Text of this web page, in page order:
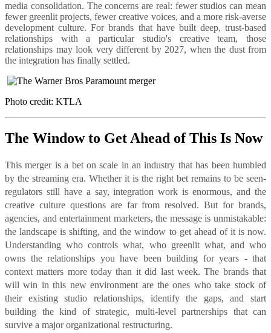
media consolidation. The concerns are real: fewer studios can mean
fewer greenlit projects, fewer creative voices, and a more risk-averse
development culture. For brands that have built deep, trust-based
relationships with a particular studio's creative team, those
relationships may look very different by 2027, when the dust from
the integration has finally settled.
Photo credit: KTLA
The Window to Get Ahead of This Is Now
This merger is a bet on scale in an industry that has been humbled
by the streaming era. Whether it is the right bet remains to be seen-
regulators still have a say, integration work is enormous, and the
creative culture questions are far from resolved. But for brands,
agencies, and entertainment marketers, the message is unmistakable:
the landscape is shifting, and the window to get ahead of it is now.
Understanding who controls what, who greenlit what, and who
owns the relationships you have been building for years - that
context matters more today than it did last week. The brands that
will win in this new environment are the ones who take stock of
their existing studio relationships, identify the gaps, and start
building the kind of strategic, multi-level partnerships that can
survive a major organizational restructuring.